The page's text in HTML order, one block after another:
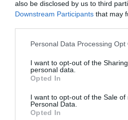
also be disclosed by us to third
Downstream Participants that may
Please note that this website/app
not limited to your visit or usage
grant or deny consent to Google
use your data for below specified
consent section.
Personal Data Processing Opt
I want to opt-out of the
personal data.
Opted In
I want to opt-out of the Sale of
Personal Data.
Opted In
Devizes